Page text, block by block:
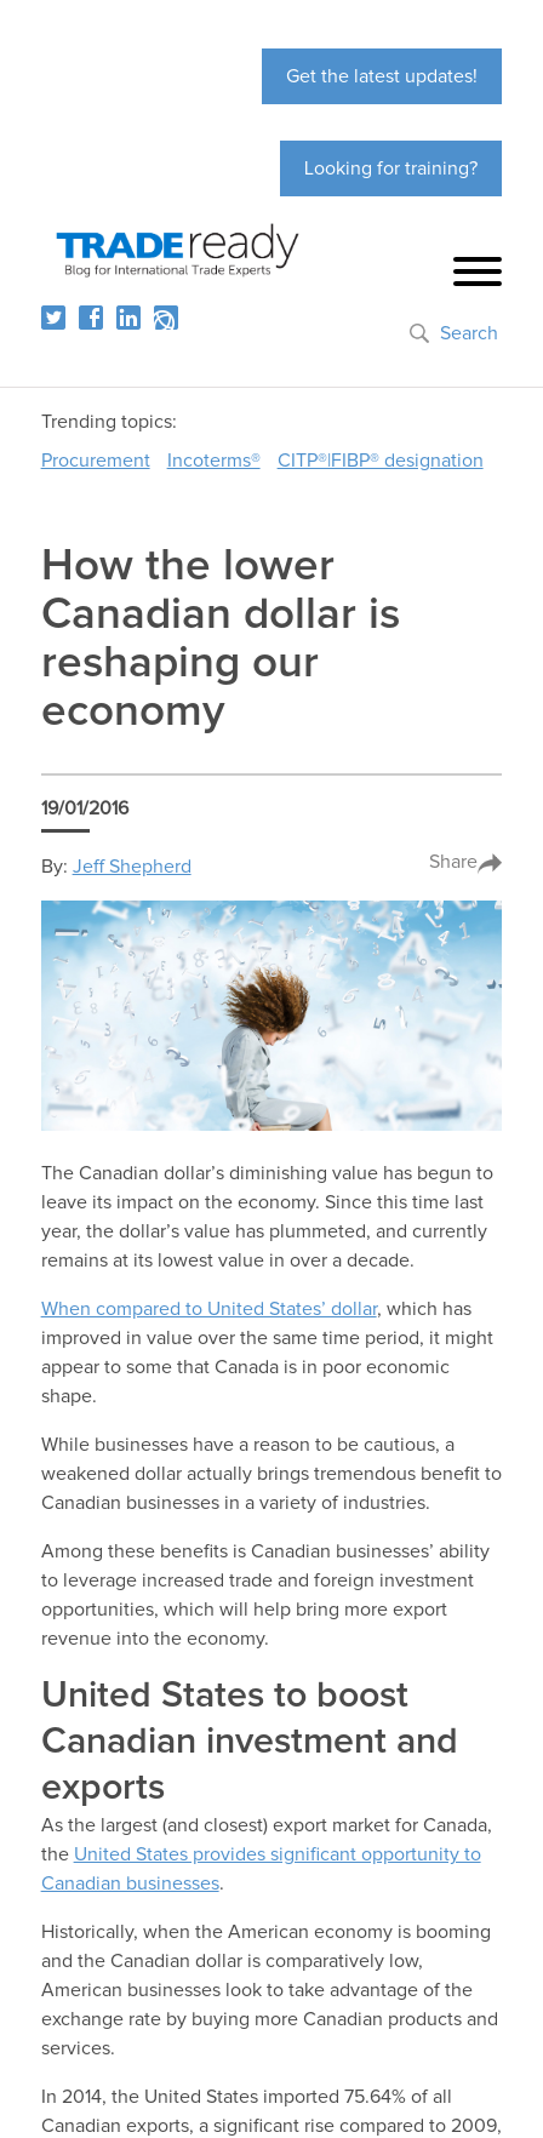
Get the latest updates!
Looking for training?
Search
Trending topics:
Procurement
Incoterms® CITP®|FIBP® designation
How the lower
Canadian dollar is
reshaping our
economy
19/01/2016
By: Jeff Shepherd Share
The Canadian dollar’s diminishing value has begun to
leave its impact on the economy. Since this time last
year, the dollar’s value has plummeted, and currently
remains at its lowest value in over a decade.
When compared to United States’ dollar, which has
improved in value over the same time period, it might
appear to some that Canada is in poor economic
shape.
While businesses have a reason to be cautious, a
weakened dollar actually brings tremendous benefit to
Canadian businesses in a variety of industries.
Among these benefits is Canadian businesses’ ability
to leverage increased trade and foreign investment
opportunities, which will help bring more export
revenue into the economy.
United States to boost
Canadian investment and
exports
As the largest (and closest) export market for Canada,
the United States provides significant opportunity to
Canadian businesses.
Historically, when the American economy is booming
and the Canadian dollar is comparatively low,
American businesses look to take advantage of the
exchange rate by buying more Canadian products and
services.
In 2014, the United States imported 75.64% of all
Canadian exports, a significant rise compared to 2009,